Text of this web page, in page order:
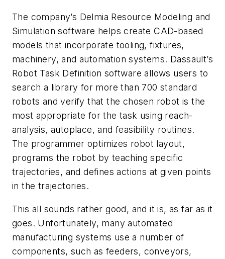
The company’s Delmia Resource Modeling and
Simulation software helps create CAD-based
models that incorporate tooling, fixtures,
machinery, and automation systems. Dassault’s
Robot Task Definition software allows users to
search a library for more than 700 standard
robots and verify that the chosen robot is the
most appropriate for the task using reach-
analysis, autoplace, and feasibility routines.
The programmer optimizes robot layout,
programs the robot by teaching specific
trajectories, and defines actions at given points
in the trajectories.
This all sounds rather good, and it is, as far as it
goes. Unfortunately, many automated
manufacturing systems use a number of
components, such as feeders, conveyors,